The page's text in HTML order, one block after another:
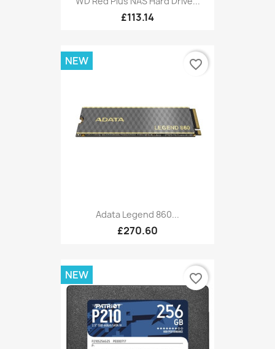
£113.14
Adata Legend 860...
£270.60
NEW favorite_border
NEW favorite_border